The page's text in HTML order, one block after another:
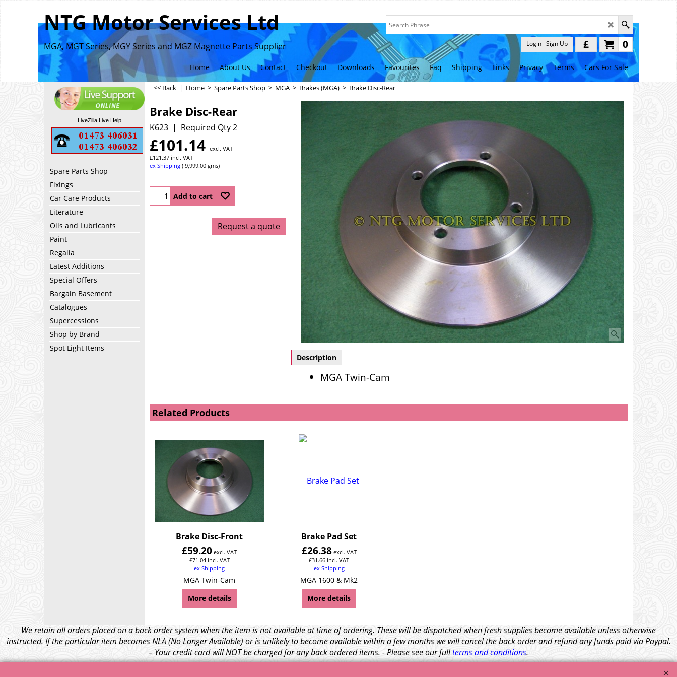
NTG Motor Services Ltd
MGA, MGT Series, MGY Series and MGZ Magnette Parts Supplier 0
£
Login Sign Up
Home About Us Contact Checkout Downloads Favourites Faq Shipping Links Privacy Terms Cars For Sale
LiveZilla Live Help
Spare Parts Shop
Fixings
Car Care Products
Literature
Oils and Lubricants
Paint
Regalia
Latest Additions
Special Offers
Bargain Basement
Catalogues
Supercessions
Shop by Brand
Spot Light Items
<< Back | Home > Spare Parts Shop > MGA > Brakes (MGA) > Brake Disc-Rear
Brake Disc-Rear
K623 Required Qty 2
£101.14 excl. VAT
£121.37 incl. VAT
ex Shipping 9,999.00 gms
Add to cart
Request a quote
Description
MGA Twin-Cam
Related Products
Brake Disc-Front
£59.20 excl. VAT
£71.04 incl. VAT
ex Shipping
MGA Twin-Cam
More details
Brake Pad Set
£26.38 excl. VAT
£31.66 incl. VAT
ex Shipping
MGA 1600 & Mk2
More details
We retain all orders placed on a back order system when the item is not available at time of ordering. These will be dispatched when fresh supplies become available unless otherwise
instructed. If the particular item becomes NLA (No Longer Available) or is unlikely to become available within a few months we will cancel the back order and refund any funds paid via Paypal.
– Your credit card will NOT be charged for any back ordered items. - Please see our fullterms and conditions.